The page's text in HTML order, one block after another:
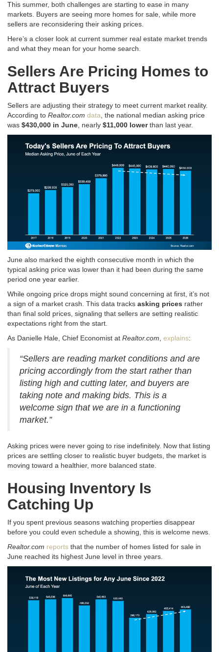
This summer, both challenges are starting to ease in many
markets. Buyers are seeing more homes for sale, while more
sellers are reconsidering their asking prices.
Here’s a closer look at current summer real estate market trends
and what they mean for your home search
Sellers Are Pricing Homes to
Attract Buyers
Sellers are adjusting their strategy to meet current market reality.
According to Realtor.com data , the national median asking price
was $430,000 in June , nearly $11,000 lowerthan last year.
June also marked the eighth consecutive month in which the
typical asking price was lower than it had been during the same
period one year earlier.
While ongoing price drops might sound concerning at first, it’s not
a sign of a market crash . This data tracks asking prices rather
than final sold prices, signaling that sellers are setting realistic
expectations right from the start
As Danielle Hale, Chief Economist at Realtor.com explains:
“Sellers are reading market conditions and are
pricing accordingly from the start rather than
listing high and cutting later, and buyers are
taking note and making bids. This is a
welcome sign that we are in a functioning
market.”
Asking prices were never going to rise indefinitely. Now that listing
prices are settling closer to realistic buyer budgets, the market is
moving toward a healthier, more balanced state
Housing Inventory Is
Catching Up
If you spent previous seasons watching properties disappear
before you could even schedule a showing, this is welcome news
Realtor.com reports that the number of homes listed for sale in
June reached its highest June level in three years